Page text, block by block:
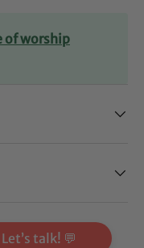
of worship
talk! 💬